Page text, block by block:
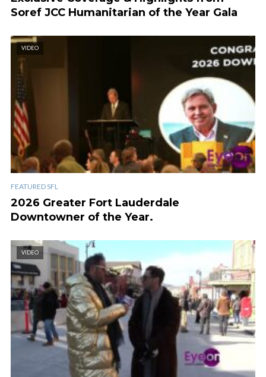
Soref JCC Humanitarian of the Year Gala
VIDEO
FEATURED SFL
2026 Greater Fort Lauderdale
Downtowner of the Year.
VIDEO